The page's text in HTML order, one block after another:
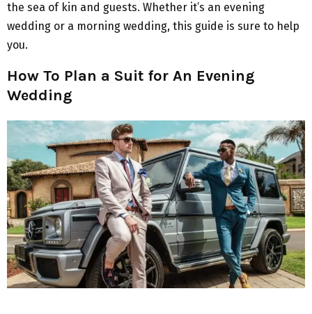
the sea of kin and guests. Whether it’s an evening
wedding or a morning wedding, this guide is sure to help
you.
How To Plan a Suit for An Evening
Wedding